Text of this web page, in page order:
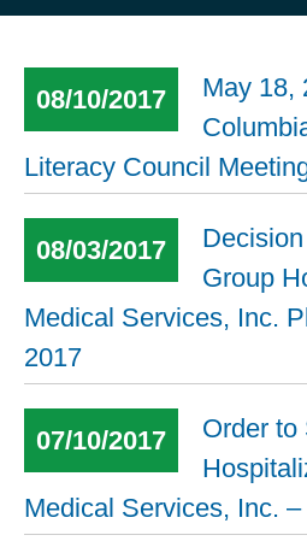
08/10/2017
May 18,
Literacy Council
08/03/2017
Group
Medical Services, Inc.
2017
07/10/2017
Order to
Medical Services, Inc.